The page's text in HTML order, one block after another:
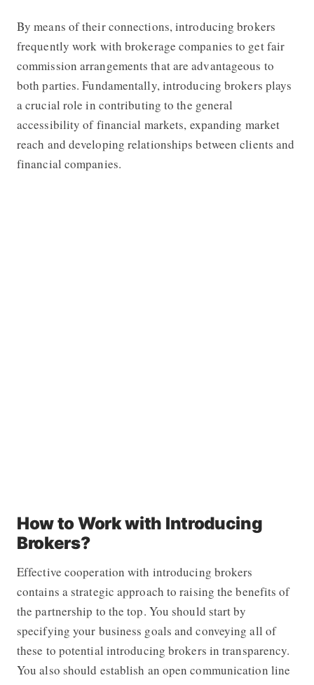
By means of their connections, introducing brokers
frequently work with brokerage companies to get fair
commission arrangements that are advantageous to
both parties. Fundamentally, introducing brokers plays
a crucial role in contributing to the general
accessibility of financial markets, expanding market
reach and developing relationships between clients and
financial companies.
How to Work with Introducing
Brokers?
Effective cooperation with introducing brokers
contains a strategic approach to raising the benefits of
the partnership to the top. You should start by
specifying your business goals and conveying all of
these to potential introducing brokers in transparency.
You also should establish an open communication line